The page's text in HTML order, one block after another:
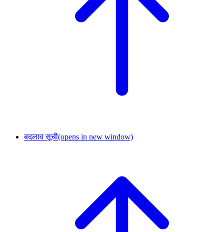
बदलाव सूची(opens in new window)